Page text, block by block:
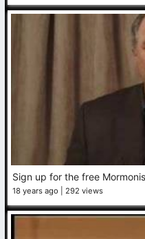
Sign up for the free
18 years ago 292 views